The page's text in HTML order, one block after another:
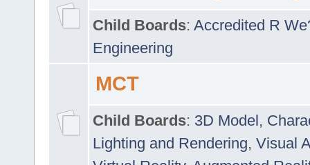
Child Boards: Accredited R
Engineering
MCT
Child Boards: 3D Model,
Lighting and Rendering, Visual